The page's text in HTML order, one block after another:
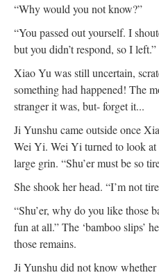
“Why would you not know?”
“You passed out yourself. I
but you didn’t respond, so I left.”
Xiao Yu was still uncertain,
something had happened! The
stranger it was, but- forget it...
Ji Yunshu came outside once
Wei Yi. Wei Yi turned to look at
large grin. “Shu’er must be so
She shook her head. “I’m not
“Shu’er, why do you like those
fun at all.” The ‘bamboo slips’
those remains.
Ji Yunshu did not know